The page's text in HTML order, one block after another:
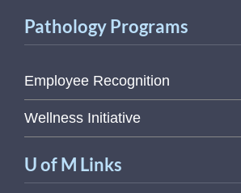
Pathology Programs
Employee Recognition
Wellness Initiative
U of M Links